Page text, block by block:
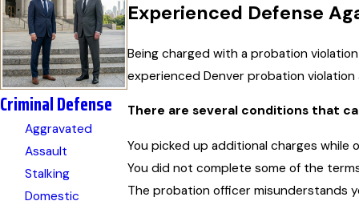
Experienced Defense
Being charged with a probation
experienced Denver probation
There are several conditions that
You picked up additional charges while
You did not complete some of the
The probation officer misunderstands
Criminal Defense
Aggravated
Assault
Stalking
Domestic